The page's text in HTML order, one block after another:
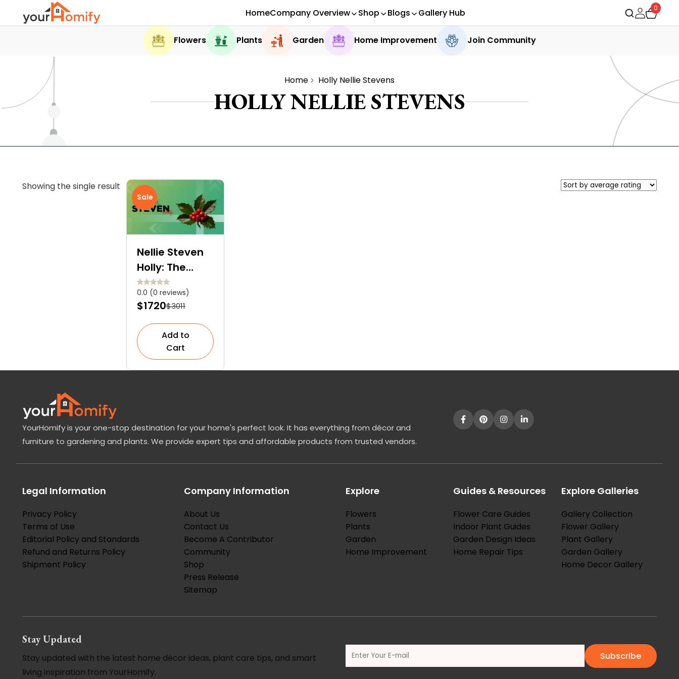
HomeCompany Overview Shop Blogs Gallery Hub 0
Flowers Plants Garden Home Improvement Join Community
Home Holly Nellie Stevens
HOLLY NELLIE STEVENS
Showing the single result
Sale
Nellie Steven
Holly: The
Fast-Growing
and Low-
Maintenance
Accent Tree
0.0 (0 reviews)
$1720$3011
Add to
Cart
YourHomify is your one-stop destination for your home's perfect look. It has everything from décor and
furniture to gardening and plants. We provide expert tips and affordable products from trusted vendors.
Legal Information
Privacy Policy
Terms of Use
Editorial Policy and Standards
Refund and Returns Policy
Shipment Policy
Company Information
About Us
Contact Us
Become A Contributor
Community
Shop
Press Release
Sitemap
Explore
Flowers
Plants
Garden
Home Improvement
Guides & Resources
Flower Care Guides
Indoor Plant Guides
Garden Design Ideas
Home Repair Tips
Explore Galleries
Gallery Collection
Flower Gallery
Plant Gallery
Garden Gallery
Home Decor Gallery
Stay Updated
Stay updated with the latest home décor ideas, plant care tips, and smart
living inspiration from YourHomify.
Subscribe